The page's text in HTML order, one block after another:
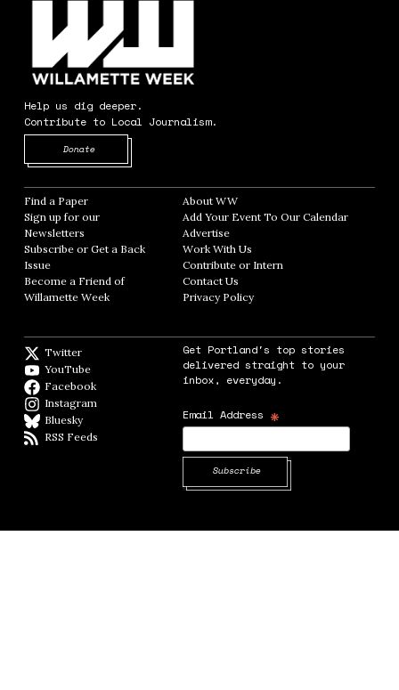
Help us dig deeper.
Contribute to Local Journalism.
Donate
Find a Paper Opens in new window
Sign up for our
Newsletters Opens in new window
Subscribe or Get a Back
Issue
Become a Friend of
Willamette Week Opens in new window
About WWOpens in new window
Add Your Event To Our CalendarOpens in
AdvertiseOpens in new window
Work With Us
Contribute or Intern
Contact Us
Privacy PolicyOpens in new window
Twitter
YouTube
Facebook
Instagram
BlueskyBlueSky
RSS Feeds
Get Portland's top stories
delivered straight to your
inbox, everyday.
Email Address *